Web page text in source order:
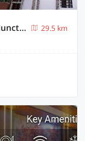
Hotel O BLW Kakarmatta Near Banaras Junction
29.5 km